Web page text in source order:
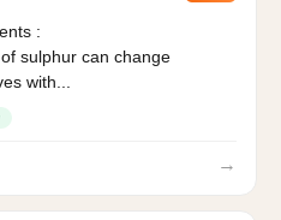
:
sulphur can change
with...
→